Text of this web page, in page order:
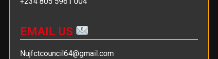
EMAIL US
Nujfctcouncil64@gmail.com